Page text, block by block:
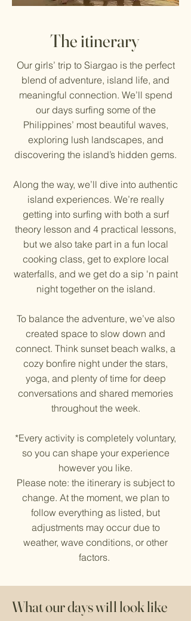
The itinerary
Our girls’ trip to Siargao is the perfect
blend of adventure, island life, and
meaningful connection. We’ll spend
our days surfing some of the
Philippines’ most beautiful waves,
exploring lush landscapes, and
discovering the island’s hidden gems.
Along the way, we’ll dive into authentic
island experiences. We’re really
getting into surfing with both a surf
theory lesson and 4 practical lessons,
but we also take part in a fun local
cooking class, get to explore local
waterfalls, and we get do a sip 'n paint
night together on the island.
To balance the adventure, we’ve also
created space to slow down and
connect. Think sunset beach walks, a
cozy bonfire night under the stars,
yoga, and plenty of time for deep
conversations and shared memories
throughout the week.​
*Every activity is completely voluntary,
so you can shape your experience
however you like.
Please note: the itinerary is subject to
change. At the moment, we plan to
follow everything as listed, but
adjustments may occur due to
weather, wave conditions, or other
factors.
What our days will look like